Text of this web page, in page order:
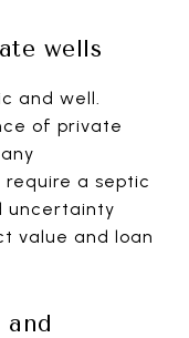
wells
and well.
of private
a septic
uncertainty
value and loan
and